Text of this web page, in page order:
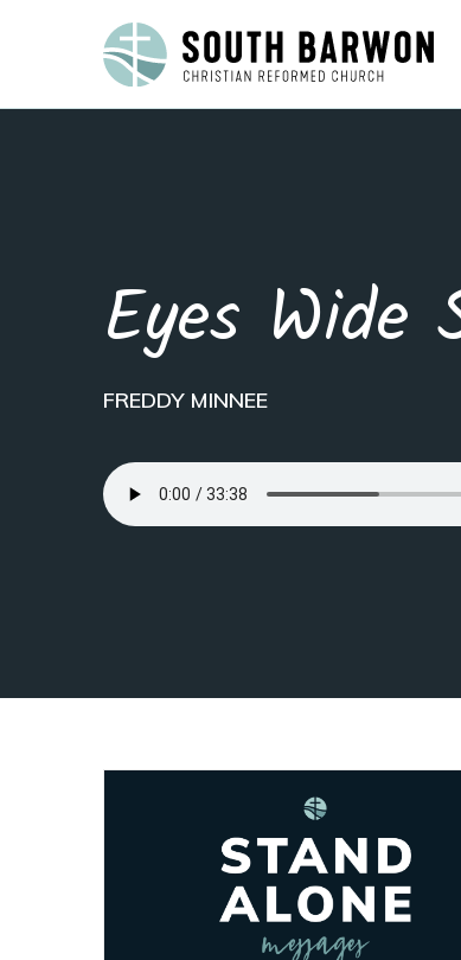
Eyes Wide
FREDDY MINNEE